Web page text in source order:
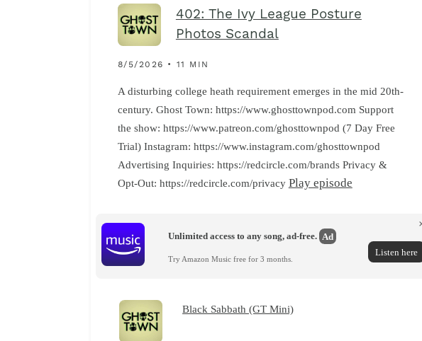
402: The Ivy League Posture
Photos Scandal
8/5/2026 • 11 MIN
A disturbing college heath requirement emerges in the mid 20th-
century. Ghost Town: https://www.ghosttownpod.com Support
the show: https://www.patreon.com/ghosttownpod (7 Day Free
Trial) Instagram: https://www.instagram.com/ghosttownpod
Advertising Inquiries: https://redcircle.com/brands Privacy &
Opt-Out: https://redcircle.com/privacy Play episode
Unlimited access to any song, ad-free. Ad
Try Amazon Music free for 3 months.
Listen here
Black Sabbath (GT Mini)